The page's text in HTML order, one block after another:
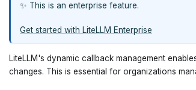
✨ This is an enterprise feature.
Get started with LiteLLM Enterprise
LiteLLM's dynamic callback management
changes. This is essential for organizations